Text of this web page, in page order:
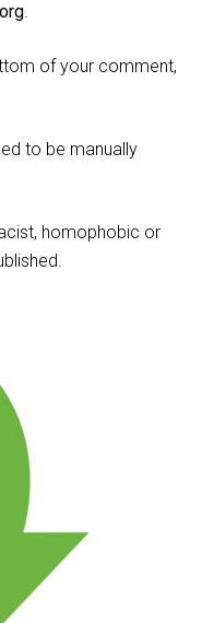
.
of your comment,
to be manually
homophobic or